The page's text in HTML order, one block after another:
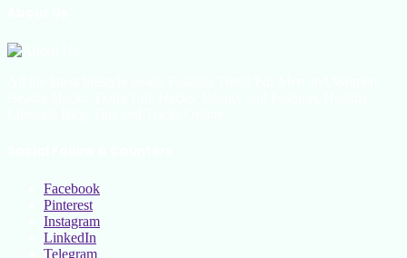
Facebook
Pinterest
Instagram
LinkedIn
Telegram